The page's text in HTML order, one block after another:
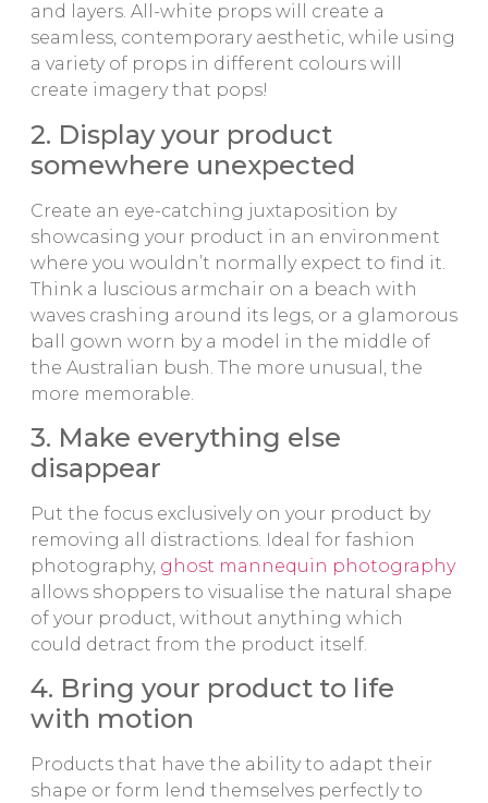
and layers. All-white props will create a
seamless, contemporary aesthetic, while using
a variety of props in different colours will
create imagery that pops!
2. Display your product
somewhere unexpected
Create an eye-catching juxtaposition by
showcasing your product in an environment
where you wouldn’t normally expect to find it.
Think a luscious armchair on a beach with
waves crashing around its legs, or a glamorous
ball gown worn by a model in the middle of
the Australian bush. The more unusual, the
more memorable.
3. Make everything else
disappear
Put the focus exclusively on your product by
removing all distractions. Ideal for fashion
photography, ghost mannequin photography
allows shoppers to visualise the natural shape
of your product, without anything which
could detract from the product itself.
4. Bring your product to life
with motion
Products that have the ability to adapt their
shape or form lend themselves perfectly to